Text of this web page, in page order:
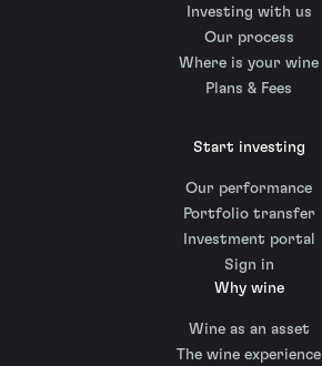
Investing with us
Our process
Where is your wine
Plans & Fees
Start investing
Our performance
Portfolio transfer
Investment portal
Sign in
Why wine
Wine as an asset
The wine experience